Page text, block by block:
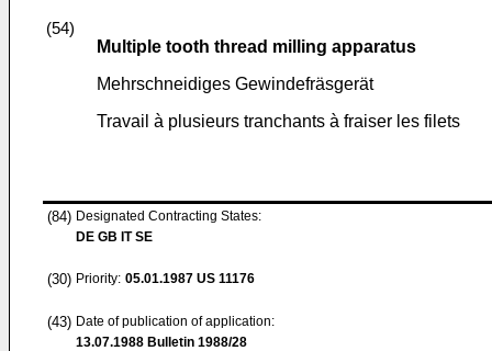
(54)
Multiple tooth thread milling apparatus
Mehrschneidiges Gewindefräsgerät
Travail à plusieurs tranchants à fraiser les filets
(84) Designated Contracting States:
DE GB IT SE
(30) Priority: 05.01.1987 US 11176
(43) Date of publication of application:
13.07.1988 Bulletin 1988/28